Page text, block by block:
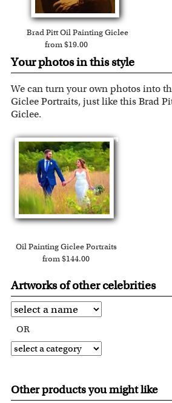
Brad Pitt Oil Painting Giclee
from $19.00
Your photos in this style
We can turn your own photos into
Giclee Portraits, just like this Brad
Giclee.
Oil Painting Giclee Portraits
from $144.00
Artworks of other celebrities
OR
Other products you might like